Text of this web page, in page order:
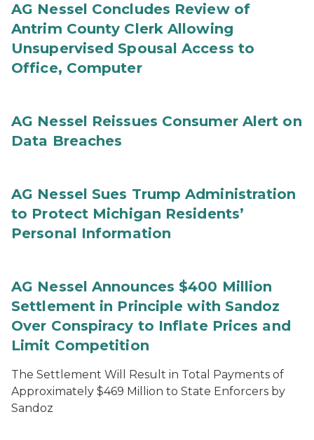
AG Nessel Concludes Review of
Antrim County Clerk Allowing
Unsupervised Spousal Access to
Office, Computer
AG Nessel Reissues Consumer Alert on
Data Breaches
AG Nessel Sues Trump Administration
to Protect Michigan Residents’
Personal Information
AG Nessel Announces $400 Million
Settlement in Principle with Sandoz
Over Conspiracy to Inflate Prices and
Limit Competition
The Settlement Will Result in Total Payments of
Approximately $469 Million to State Enforcers by
Sandoz